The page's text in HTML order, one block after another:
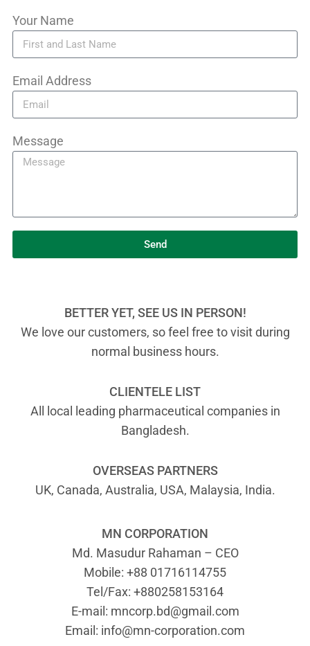
Your Name
Email Address
Message
Send
BETTER YET, SEE US IN PERSON!
We love our customers, so feel free to visit during
normal business hours.
CLIENTELE LIST
All local leading pharmaceutical companies in
Bangladesh.
OVERSEAS PARTNERS
UK, Canada, Australia, USA, Malaysia, India.
MN CORPORATION
Md. Masudur Rahaman – CEO
Mobile: +88 01716114755
Tel/Fax: +880258153164
E-mail: mncorp.bd@gmail.com
Email: info@mn-corporation.com